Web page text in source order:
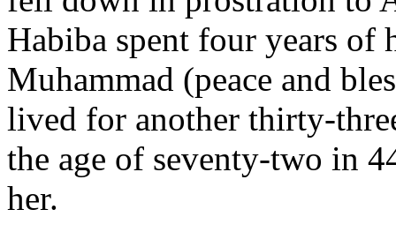
Habiba spent four years of
Muhammad (peace and
lived for another thirty-
the age of seventy-two in
her.